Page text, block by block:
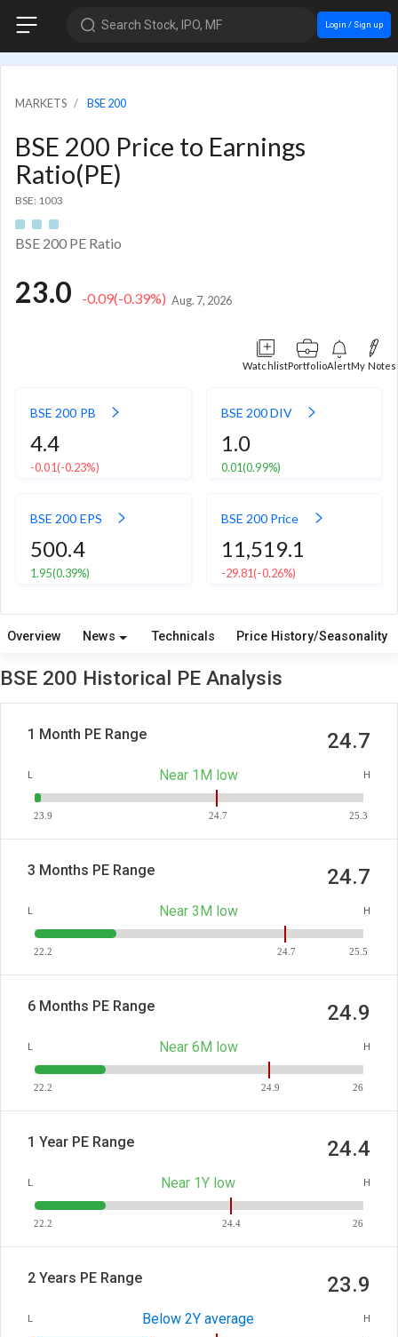
Search Stock, IPO, MF Login / Sign up
MARKETS BSE 200
BSE 200 Price to Earnings
Ratio(PE)
BSE: 1003
BSE 200 PE Ratio
23.0 -0.09(-0.39%) Aug. 7, 2026
WatchlistPortfolioAlertMy Notes
BSE 200 PB
4.4
-0.01(-0.23%)
BSE 200 DIV
1.0
0.01(0.99%)
BSE 200 EPS
500.4
1.95(0.39%)
BSE 200 Price
11,519.1
-29.81(-0.26%)
Overview News Technicals Price History/Seasonality
BSE 200 Historical PE Analysis
1 Month PE Range 24.7
L Near 1M low H
23.9 24.7 25.3
3 Months PE Range 24.7
L Near 3M low H
22.2 24.7 25.5
6 Months PE Range 24.9
L Near 6M low H
22.2 24.9 26
1 Year PE Range 24.4
L Near 1Y low H
22.2 24.4 26
2 Years PE Range 23.9
L Below 2Y average H